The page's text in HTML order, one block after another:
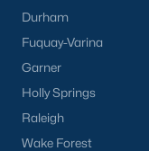
Durham
Fuquay-Varina
Garner
Holly Springs
Raleigh
Wake Forest